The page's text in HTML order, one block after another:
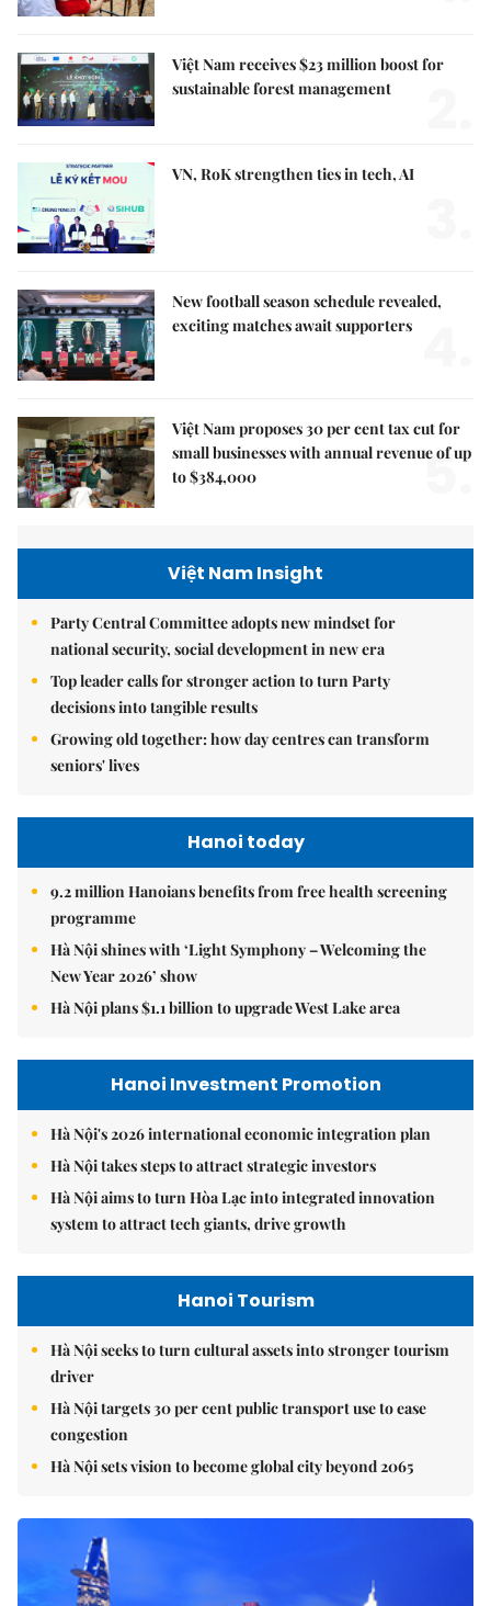
Việt Nam receives $23 million boost for
sustainable forest management
VN, RoK strengthen ties in tech, AI
New football season schedule revealed,
exciting matches await supporters
Việt Nam proposes 30 per cent tax cut for
small businesses with annual revenue of up
to $384,000
5.
Việt Nam Insight
Party Central Committee adopts new mindset for
national security, social development in new era
Top leader calls for stronger action to turn Party
decisions into tangible results
Growing old together: how day centres can transform
seniors' lives
Hanoi today
9.2 million Hanoians benefits from free health screening
programme
Hà Nội shines with ‘Light Symphony – Welcoming the
New Year 2026’ show
Hà Nội plans $1.1 billion to upgrade West Lake area
Hanoi Investment Promotion
Hà Nội's 2026 international economic integration plan
Hà Nội takes steps to attract strategic investors
Hà Nội aims to turn Hòa Lạc into integrated innovation
system to attract tech giants, drive growth
Hanoi Tourism
Hà Nội seeks to turn cultural assets into stronger tourism
driver
Hà Nội targets 30 per cent public transport use to ease
congestion
Hà Nội sets vision to become global city beyond 2065